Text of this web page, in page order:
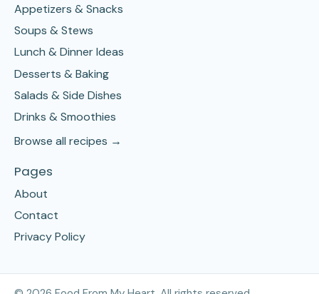
Appetizers & Snacks
Soups & Stews
Lunch & Dinner Ideas
Desserts & Baking
Salads & Side Dishes
Drinks & Smoothies
Browse all recipes →
Pages
About
Contact
Privacy Policy